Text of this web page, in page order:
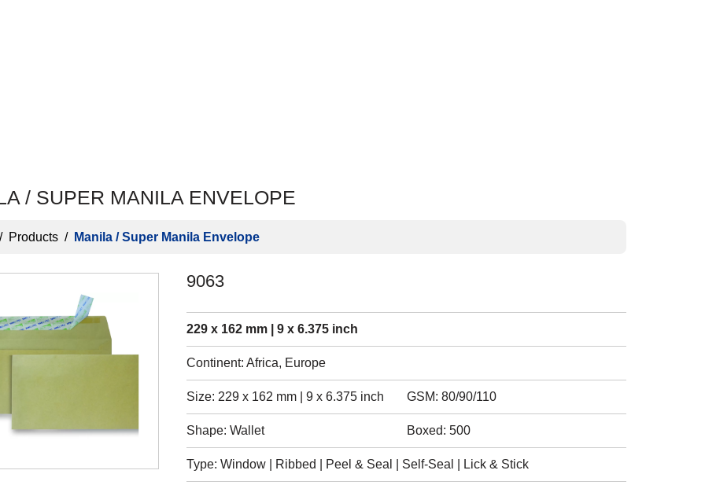
/ SUPER MANILA ENVELOPE
/ Products / Manila / Super Manila Envelope
9063
229 x 162 mm | 9 x 6.375 inch
Continent: Africa, Europe
Size: 229 x 162 mm | 9 x 6.375 inch GSM: 80/90/110
Shape: Wallet Boxed: 500
Type: Window | Ribbed | Peel & Seal | Self-Seal | Lick & Stick